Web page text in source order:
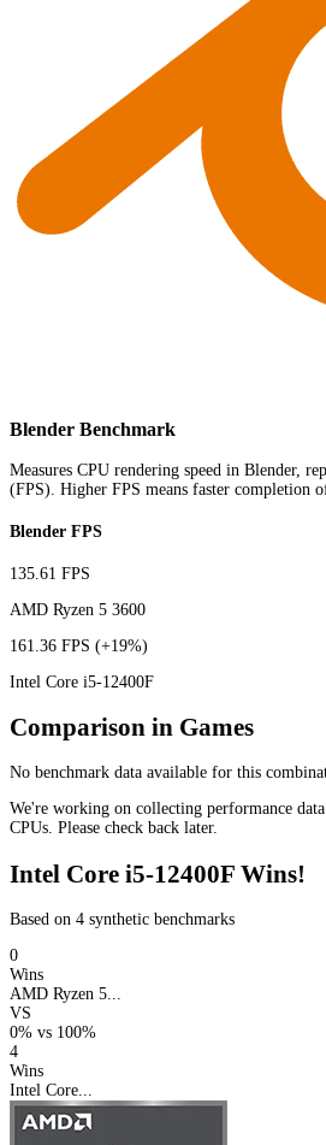
Blender Benchmark
Measures CPU rendering speed in Blender,
(FPS). Higher FPS means faster completion
Blender FPS
135.61 FPS
AMD Ryzen 5 3600
161.36 FPS (+19%)
Intel Core i5-12400F
Comparison in Games
No benchmark data available for this
We're working on collecting performance
CPUs. Please check back later.
Intel Core i5-12400F Wins!
Based on 4 synthetic benchmarks
0
Wins
AMD Ryzen 5...
VS
0% vs 100%
4
Wins
Intel Core...